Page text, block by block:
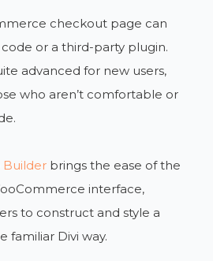
checkout page can
or a third-party plugin.
advanced for new users,
who aren’t comfortable or
Builder brings the ease of the
interface,
to construct and style a
familiar Divi way.